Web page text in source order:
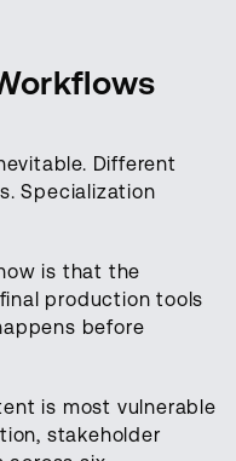
Different
Specialization
is that the
production tools
before
is most vulnerable
stakeholder